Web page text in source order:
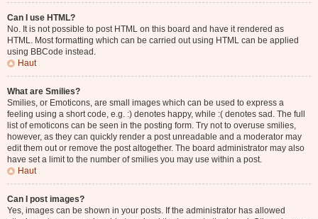
Can I use HTML?
No. It is not possible to post HTML on this board and have it rendered as
HTML. Most formatting which can be carried out using HTML can be applied
using BBCode instead.
Haut
What are Smilies?
Smilies, or Emoticons, are small images which can be used to express a
feeling using a short code, e.g. :) denotes happy, while :( denotes sad. The full
list of emoticons can be seen in the posting form. Try not to overuse smilies,
however, as they can quickly render a post unreadable and a moderator may
edit them out or remove the post altogether. The board administrator may also
have set a limit to the number of smilies you may use within a post.
Haut
Can I post images?
Yes, images can be shown in your posts. If the administrator has allowed